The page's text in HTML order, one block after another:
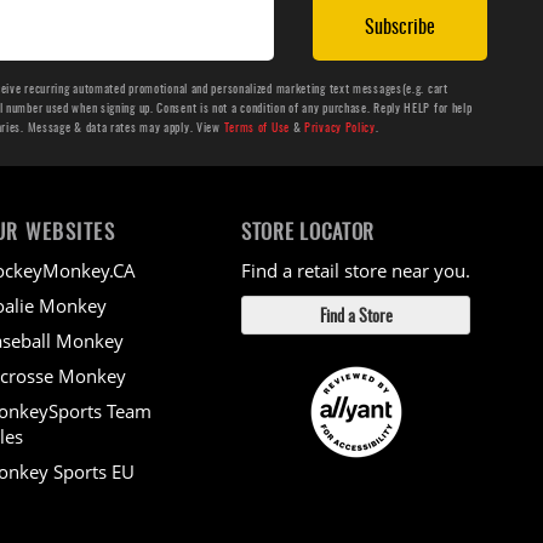
Subscribe
recurring automated promotional and personalized marketing text messages(e.g. cart
used when signing up. Consent is not a condition of any purchase. Reply HELP for help
Message & data rates may apply. View Terms of Use &Privacy Policy.
WEBSITES
Monkey
Monkey
Monkey
Team
Sports EU
STORE LOCATOR
Find a retail store near you.
Find a Store